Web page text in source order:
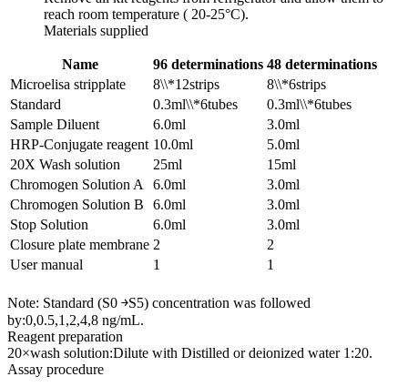
reach room temperature ( 20-25°C).
Materials supplied
Name 96 determinations 48 determinations
Microelisa stripplate
8\\*12strips
8\\*6strips
Standard
0.3ml\\*6tubes
0.3ml\\*6tubes
Sample Diluent
6.0ml
3.0ml
HRP-Conjugate reagent 10.0ml
5.0ml
20X Wash solution
25ml
15ml
Chromogen Solution A
6.0ml
3.0ml
Chromogen Solution B
6.0ml
3.0ml
Stop Solution
6.0ml
3.0ml
Closure plate membrane 2
2
User manual
1 1
Note: Standard (S0 ￫S5) concentration was followed
by:0,0.5,1,2,4,8 ng/mL.
Reagent preparation
20×wash solution:Dilute with Distilled or deionized water 1:20.
Assay procedure